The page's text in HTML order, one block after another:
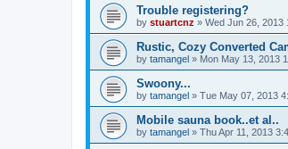
Trouble registering?
by stuartcnz » Wed Jun 26, 2013
Rustic, Cozy Converted
by tamangel » Mon May 13, 2013
Swoony...
by tamangel » Tue May 07, 2013
Mobile sauna book..et al..
by tamangel » Thu Apr 11, 2013